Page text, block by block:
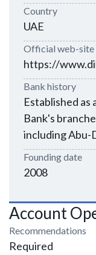
Country
UAE
Official web-site
https://
Bank history
Established as
Bank's
including Abu-
Founding date
2008
Account
Recommendations
Required